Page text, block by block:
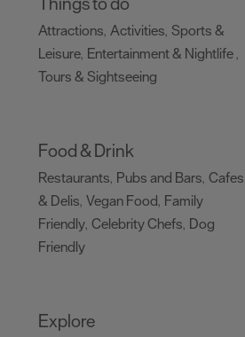
Attractions, Activities, Sports &
Leisure, Entertainment & Nightlife,
Tours & Sightseeing
Food & Drink
Restaurants, Pubs and Bars, Cafes
& Delis, Vegan Food, Family
Friendly, Celebrity Chefs, Dog
Friendly
Explore